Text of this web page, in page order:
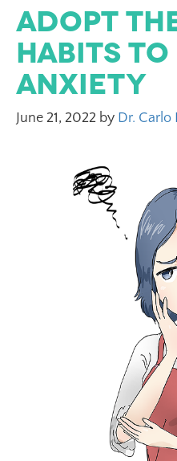
Adopt
Habits to
Anxiety
June 21, 2022 by Dr. Carlo